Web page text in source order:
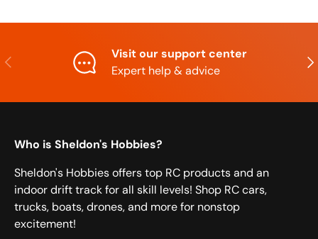
Previous
Visit our support center
Expert help & advice
Who is Sheldon's Hobbies?
Sheldon's Hobbies offers top RC products and an
indoor drift track for all skill levels! Shop RC cars,
trucks, boats, drones, and more for nonstop
excitement!